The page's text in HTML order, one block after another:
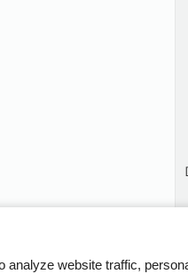
analyze website traffic,